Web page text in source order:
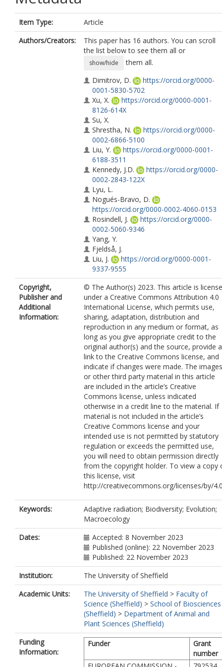
Item Type:
Article
Authors/Creators:
This paper has 16 authors. You can scroll
the list below to see them all or
show/hide
them all.
Dimitrov, D.
https://orcid.org/0000-
0001-5830-5702
Xu, X.
https://orcid.org/0000-0001-
8126-614X
Su, X.
Shrestha, N.
https://orcid.org/0000-
0002-6866-5100
Liu, Y.
https://orcid.org/0000-0001-
6188-3511
Kennedy, J.D.
https://orcid.org/0000-
0002-2843-122X
Lyu, L.
Nogués-Bravo, D.
https://orcid.org/0000-0002-4060-0153
Rosindell, J.
https://orcid.org/0000-
0002-5060-9346
Yang, Y.
Fjeldså, J.
Liu, J.
https://orcid.org/0000-0001-
9337-9555
Schmid, B.
https://orcid.org/0000-
0002-8430-3214
Fang, J.
Rahbek, C.
https://orcid.org/0000-
0003-4585-0300
Wang, Z.
https://orcid.org/0000-0003-
0808-7780
Copyright,
Publisher and
Additional
Information:
© The Author(s) 2023. This article is
under a Creative Commons Attribution 4.0
International License, which permits use,
sharing, adaptation, distribution and
reproduction in any medium or format, as
long as you give appropriate credit to the
original author(s) and the source, provide a
link to the Creative Commons license, and
indicate if changes were made. The images
or other third party material in this article
are included in the article’s Creative
Commons license, unless indicated
otherwise in a credit line to the material. If
material is not included in the article’s
Creative Commons license and your
intended use is not permitted by statutory
regulation or exceeds the permitted use,
you will need to obtain permission directly
from the copyright holder. To view a copy
this license, visit
http://creativecommons.org/licenses/by/
Keywords:
Adaptive radiation; Biodiversity; Evolution;
Macroecology
Dates:
Accepted: 8 November 2023
Published (online): 22 November 2023
Published: 22 November 2023
Institution:
The University of Sheffield
Academic Units:
The University of Sheffield > Faculty of
Science (Sheffield) > School of Biosciences
(Sheffield) > Department of Animal and
Plant Sciences (Sheffield)
Funding
Information:
Funder
Grant
number